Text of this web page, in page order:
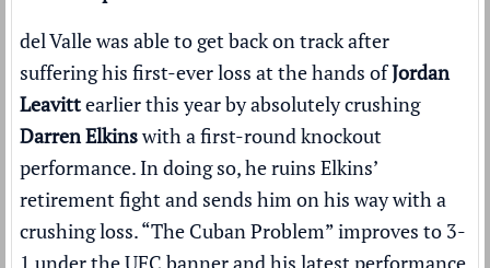
del Valle was able to get back on track after
suffering his first-ever loss at the hands ofJordan
Leavittearlier this year by absolutely crushing
Darren Elkinswith afirst-round knockout
performance. In doing so, he ruins Elkins’
retirement fight and sends him on his way with a
crushing loss. “The Cuban Problem” improves to 3-
1 under the UFC banner and his latest performance